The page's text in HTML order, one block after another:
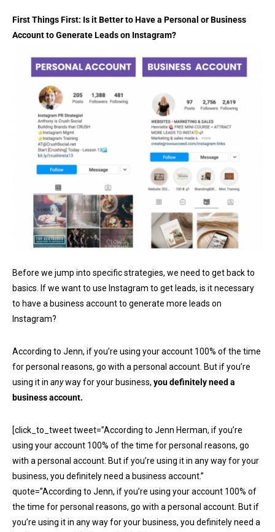
First Things First: Is it Better to Have a Personal or Business
Account to Generate Leads on Instagram?
Before we jump into specific strategies, we need to get back to
basics. If we want to use Instagram to get leads, is it necessary
to have a business account to generate more leads on
Instagram?
According to Jenn, if you’re using your account 100% of the time
for personal reasons, go with a personal account. But if you’re
using it in anyway for your business, you definitely need a
business account.
[click_to_tweet tweet=”According to Jenn Herman, if you’re
using your account 100% of the time for personal reasons, go
with a personal account. But if you’re using it in any way for your
business, you definitely need a business account.”
quote=”According to Jenn, if you’re using your account 100% of
the time for personal reasons, go with a personal account. But if
you’re using it in any way for your business, you definitely need a